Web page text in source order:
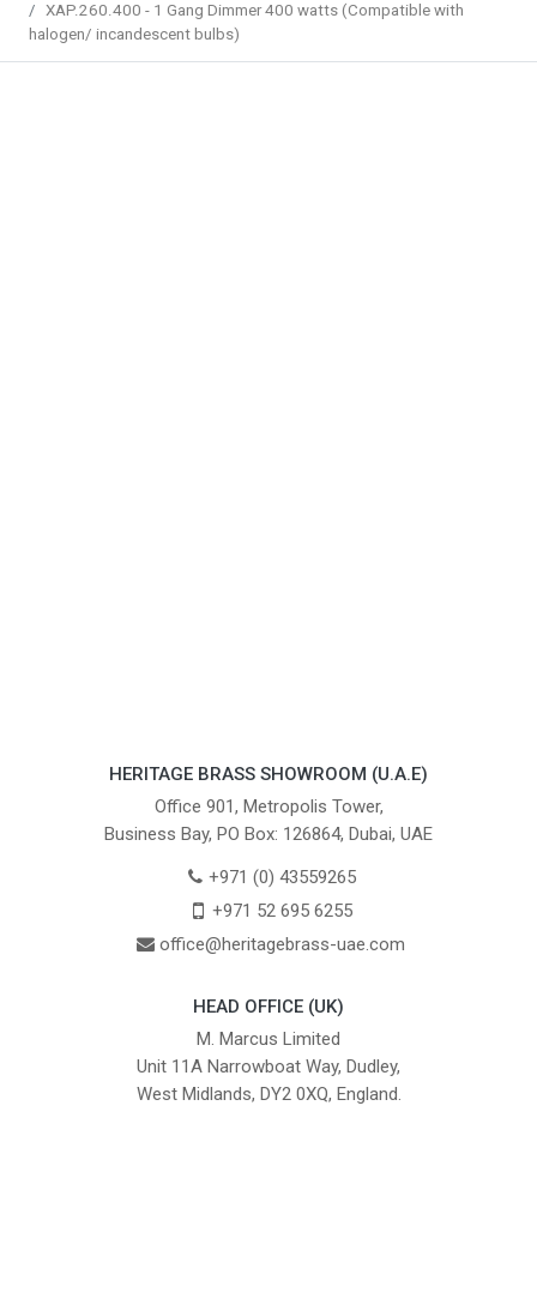
XAP.260.400 - 1 Gang Dimmer 400 watts (Compatible with
halogen/ incandescent bulbs)
HERITAGE BRASS SHOWROOM (U.A.E)
Office 901, Metropolis Tower,
Business Bay, PO Box: 126864, Dubai, UAE
+971 (0) 43559265
+971 52 695 6255
office@heritagebrass-uae.com
HEAD OFFICE (UK)
M. Marcus Limited
Unit 11A Narrowboat Way, Dudley,
West Midlands, DY2 0XQ, England.